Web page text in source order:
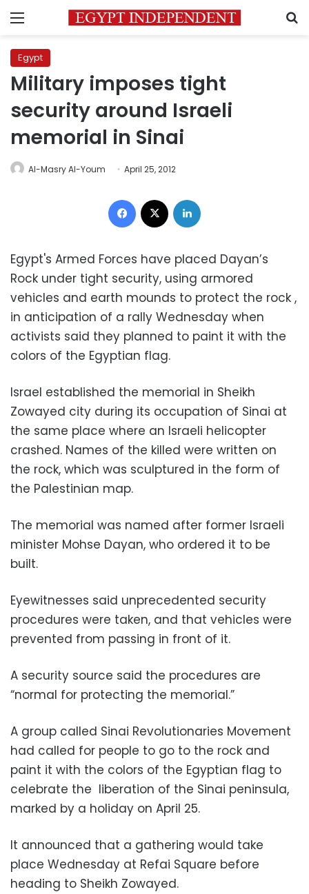
Menu
Egypt
Military imposes tight
security around Israeli
memorial in Sinai
Al-Masry Al-Youm April 25, 2012
Facebook
Egypt's Armed Forces have placed Dayan’s
Rock under tight security, using armored
vehicles and earth mounds to protect the rock ,
in anticipation of a rally Wednesday when
activists said they planned to paint it with the
colors of the Egyptian flag.
Israel established the memorial in Sheikh
Zowayed city during its occupation of Sinai at
the same place where an Israeli helicopter
crashed. Names of the killed were written on
the rock, which was sculptured in the form of
the Palestinian map.
The memorial was named after former Israeli
minister Mohse Dayan, who ordered it to be
built.
Eyewitnesses said unprecedented security
procedures were taken, and that vehicles were
prevented from passing in front of it.
A security source said the procedures are
“normal for protecting the memorial.”
A group called Sinai Revolutionaries Movement
had called for people to go to the rock and
paint it with the colors of the Egyptian flag to
celebrate the liberation of the Sinai peninsula,
marked by a holiday on April 25.
It announced that a gathering would take
place Wednesday at Refai Square before
heading to Sheikh Zowayed.